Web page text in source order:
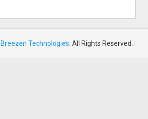
Breezen Technologies . All Rights Reserved.